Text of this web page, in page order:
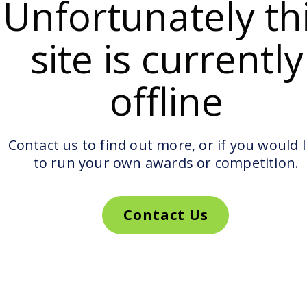
Unfortunately
site is currently
offline
Contact us to find out more, or if you would
to run your own awards or competition.
Contact Us